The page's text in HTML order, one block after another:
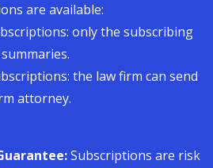
are available:
only the subscribing
the law firm can send
attorney.
Subscriptions are risk